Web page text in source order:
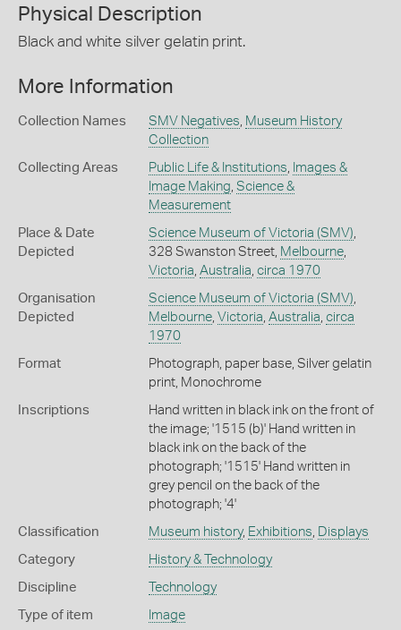
Physical Description
Black and white silver gelatin print.
More Information
Collection Names SMV Negatives, Museum History
Collection
Collecting Areas Public Life & Institutions, Images &
Image Making, Science &
Measurement
Place & Date
Depicted
Science Museum of Victoria (SMV),
328 Swanston Street, Melbourne,
Victoria, Australia, circa 1970
Organisation
Depicted
Science Museum of Victoria (SMV),
Melbourne, Victoria, Australia, circa
1970
Format
Photograph, paper base, Silver gelatin
print, Monochrome
Inscriptions
Hand written in black ink on the front of
the image; '1515 (b)' Hand written in
black ink on the back of the
photograph; '1515' Hand written in
grey pencil on the back of the
photograph; '4'
Classification Museum history, Exhibitions, Displays
Category History & Technology
Discipline Technology
Type of item Image